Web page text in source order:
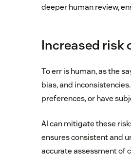
deeper human review,
Increased risk
To err is human, as the
bias, and
preferences, or have
AI can mitigate these
ensures consistent and
accurate assessment of